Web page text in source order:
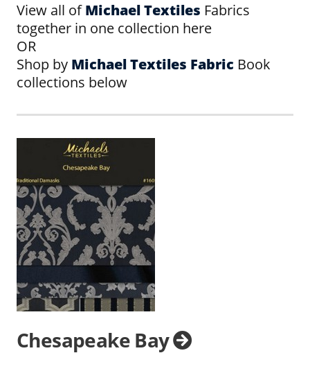
View all ofMichael Textiles Fabrics
together in one collection here
OR
Shop by Michael Textiles Fabric Book
collections below
Chesapeake Bay